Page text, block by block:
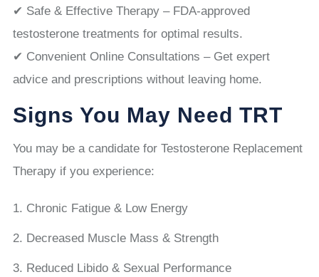
✔ Safe & Effective Therapy – FDA-approved
testosterone treatments for optimal results.
✔ Convenient Online Consultations – Get expert
advice and prescriptions without leaving home.
Signs You May Need TRT
You may be a candidate for Testosterone Replacement
Therapy if you experience:
Chronic Fatigue & Low Energy
Decreased Muscle Mass & Strength
Reduced Libido & Sexual Performance